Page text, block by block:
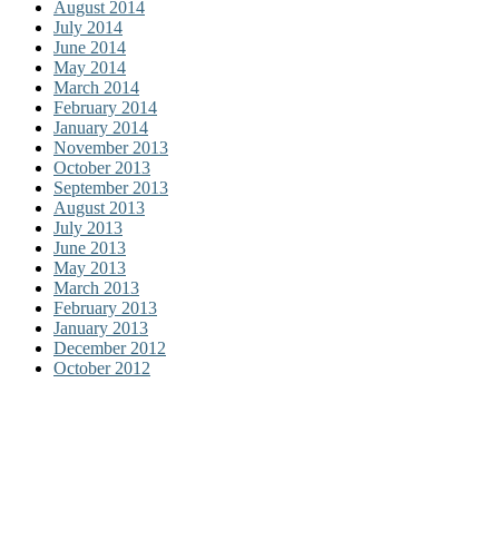
August 2014
July 2014
June 2014
May 2014
March 2014
February 2014
January 2014
November 2013
October 2013
September 2013
August 2013
July 2013
June 2013
May 2013
March 2013
February 2013
January 2013
December 2012
October 2012